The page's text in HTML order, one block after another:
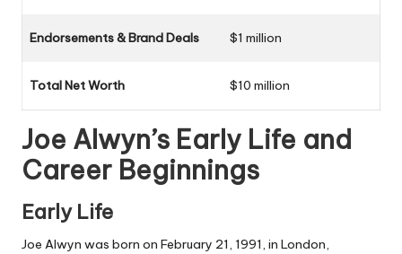
Endorsements & Brand Deals $1 million
Total Net Worth $10 million
Joe Alwyn’s Early Life and
Career Beginnings
Early Life
Joe Alwyn was born on February 21, 1991, in London,